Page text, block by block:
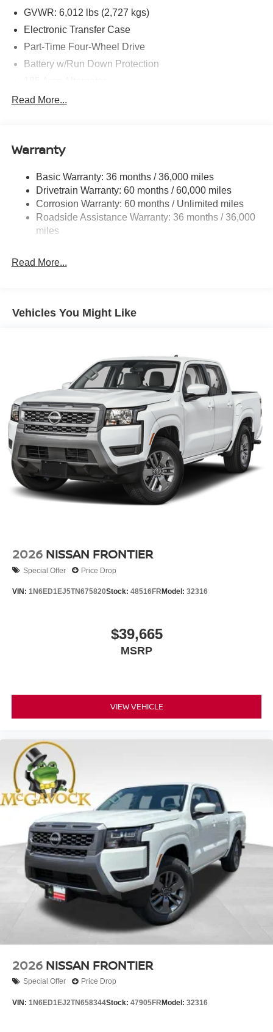
GVWR: 6,012 lbs (2,727 kgs)
Electronic Transfer Case
Part-Time Four-Wheel Drive
Battery w/Run Down Protection
Towing Equipment -inc: Trailer Sway Control
Gas-Pressurized Shock Absorbers
Hydraulic Power-Assist Speed-Sensing Steering
21.1 Gal. Fuel Tank
Single Stainless Steel Exhaust
Auto Locking Hubs
Solid Axle Rear Suspension w/Leaf Springs
Hill Hold Control
Read More...
Warranty
Basic Warranty: 36 months / 36,000 miles
Drivetrain Warranty: 60 months / 60,000 miles
Corrosion Warranty: 60 months / Unlimited miles
Roadside Assistance Warranty: 36 months / 36,000
miles
Read More...
Vehicles You Might Like
2026 NISSAN FRONTIER
Special Offer Price Drop
VIN: 1N6ED1EJ5TN675820Stock: 48516FR Model: 32316
$39,665
MSRP
VIEW VEHICLE
2026 NISSAN FRONTIER
Special Offer Price Drop
VIN: 1N6ED1EJ2TN658344Stock: 47905FR Model: 32316